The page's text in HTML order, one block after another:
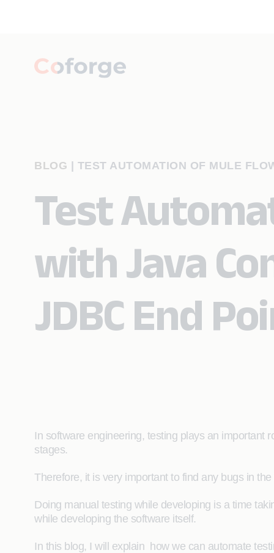
BLOG TEST AUTOMATION OF MULE
Test
with Java
JDBC End
In software engineering, testing plays an important
stages.
Therefore, it is very important to find any bugs in
Doing manual testing while developing is a time
while developing the software itself.
In this blog, I will explain how we can automate